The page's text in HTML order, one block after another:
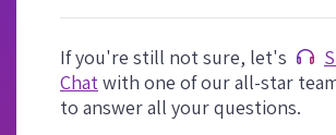
If you're still not sure, let's
Chatwith one of our all-star
to answer all your questions.